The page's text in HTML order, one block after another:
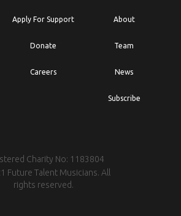
Apply For Support
Donate
Careers
About
Team
News
Subscribe
Charity No: 1183804
Future Talent Musicians. All
rights reserved.